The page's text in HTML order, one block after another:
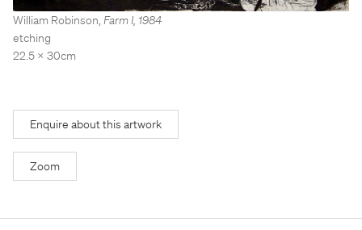
View Exhibition
Stockroom
Represented Artists
Stockroom
Represented Artists
View Exhibition
William Robinson,Farm I, 1984
etching
22.5 x 30cm
Enquire about this artwork
Zoom